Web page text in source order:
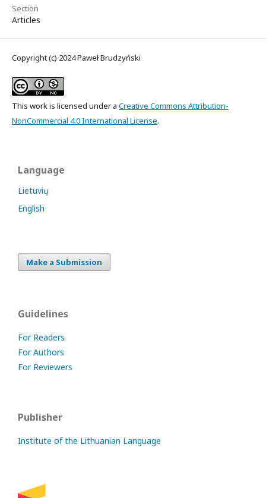
Section
Articles
Copyright (c) 2024 Paweł Brudzyński
This work is licensed under a Creative Commons Attribution-
NonCommercial 4.0 International License.
Language
Lietuvių
English
Make a Submission
Guidelines
For Readers
For Authors
For Reviewers
Publisher
Institute of the Lithuanian Language